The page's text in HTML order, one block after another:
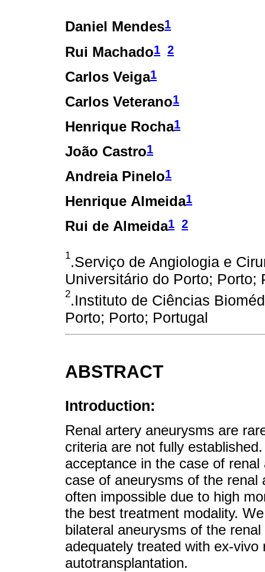
Daniel Mendes1
Rui Machado1 2
Carlos Veiga1
Carlos Veterano1
Henrique Rocha1
João Castro1
Andreia Pinelo1
Henrique Almeida1
Rui de Almeida1 2
1.Serviço de Angiologia e
Universitário do Porto; Porto;
2.Instituto de Ciências
Porto; Porto; Portugal
ABSTRACT
Introduction:
Renal artery aneurysms are
criteria are not fully
acceptance in the case of
case of aneurysms of the
often impossible due to high
the best treatment modality.
bilateral aneurysms of the
adequately treated with ex-
autotransplantation.